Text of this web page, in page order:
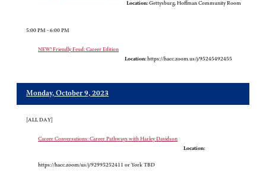
Location: Gettysburg, Hoffman Community Room
5:00 PM - 6:00 PM
NEW! Friendly Feud: Career Edition
Location: https://hacc.zoom.us/j/95245492455
Monday, October 9, 2023
[ALL DAY]
Career Conversations: Career Pathways with Harley Davidson
Location:
https://hacc.zoom/us/j/92995252411 or York TBD